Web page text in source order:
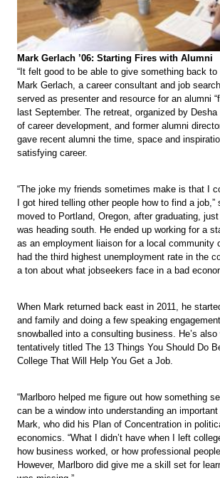
Mark Gerlach ’06: Starting Fires with Alumni
“It felt good to be able to give something back to
Mark Gerlach, a career consultant and job
served as presenter and resource for an alumni
last September. The retreat, organized by
of career development, and former alumni
gave recent alumni the time, space and
satisfying career.
“The joke my friends sometimes make is that I
I got hired telling other people how to find a job,”
moved to Portland, Oregon, after graduating,
was heading south. He ended up working for a
as an employment liaison for a local community
had the third highest unemployment rate in the
a ton about what jobseekers face in a bad
When Mark returned back east in 2011, he
and family and doing a few speaking
snowballed into a consulting business. He’s also
tentatively titled The 13 Things You Should Do
College That Will Help You Get a Job.
“Marlboro helped me figure out how something
can be a window into understanding an
Mark, who did his Plan of Concentration in
economics. “What I didn’t have when I left
how business worked, or how professional
However, Marlboro did give me a skill set for